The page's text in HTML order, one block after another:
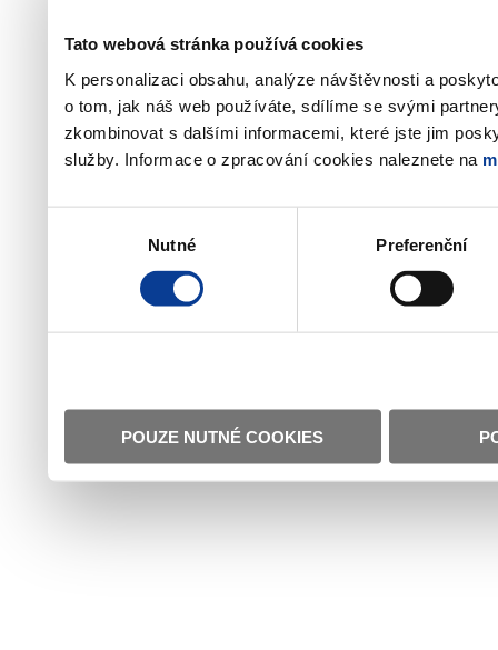
Tato webová stránka používá cookies
K personalizaci obsahu, analýze návštěvnosti a
o tom, jak náš web používáte, sdílíme se svými
zkombinovat s dalšími informacemi, které jste jim
služby. Informace o zpracování cookies naleznete na
Nutné Preferenční
POUZE NUTNÉ COOKIES